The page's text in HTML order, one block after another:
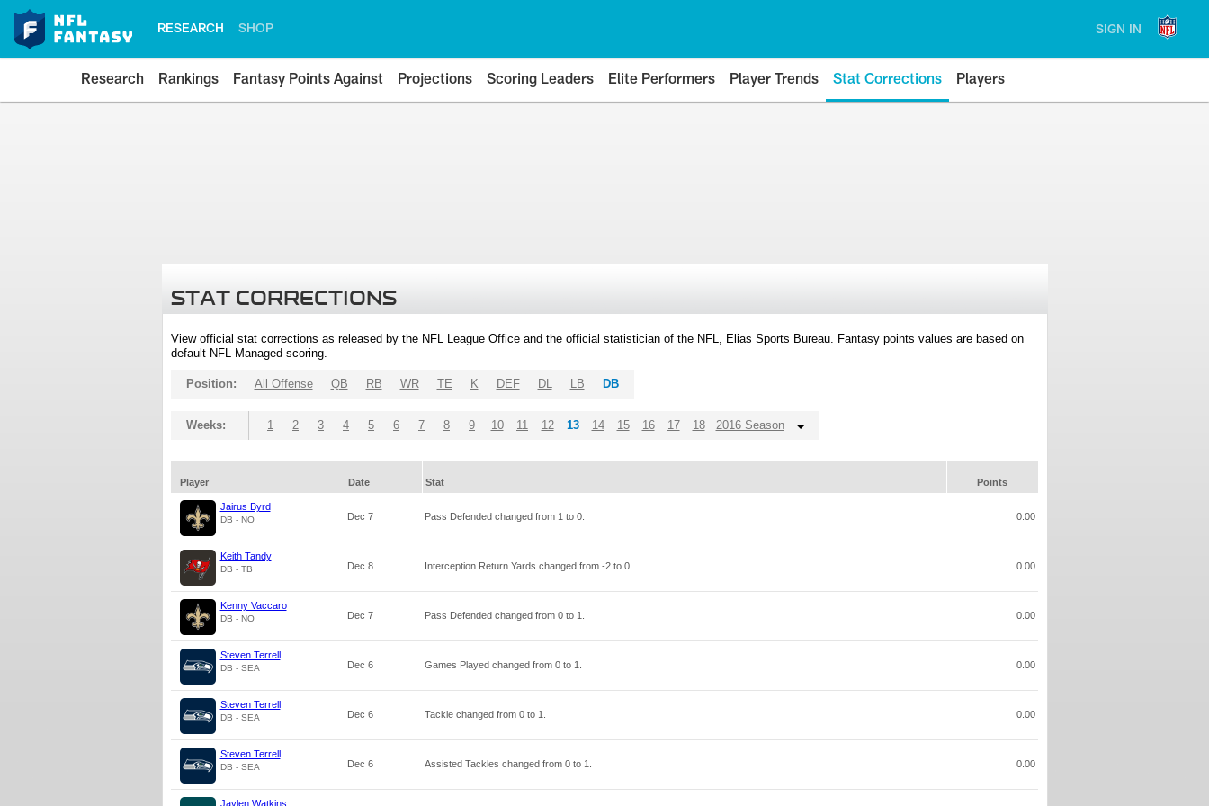
RESEARCH SHOP SIGN IN
Research Rankings Fantasy Points Against Projections Scoring Leaders Elite Performers Player Trends Stat Corrections Players
STAT CORRECTIONS
View official stat corrections as released by the NFL League Office and the official statistician of the NFL, Elias Sports Bureau. Fantasy points values are based on
default NFL-Managed scoring.
Position: All Offense QB RB WR TE K DEF DL LB DB
Weeks: 1 2 3 4 5 6 7 8 9 10 11 12 13 14 15 16 17 18 2016 Season
Player Date Stat Points
Jairus Byrd
DB - NO Dec 7 Pass Defended changed from 1 to 0. 0.00
Keith Tandy
DB - TB Dec 8 Interception Return Yards changed from -2to 0. 0.00
Kenny Vaccaro
DB - NO Dec 7 Pass Defended changed from 0to 1 0.00
Steven Terrell
DB - SEA Dec 6 Games Played changed from 0to 1 0.00
Steven Terrell
DB - SEA Dec 6 Tackle changed from 0to 1 0.00
Steven Terrell
DB - SEA Dec 6 Assisted Tackles changed from 0to 1 0.00
Jaylen Watkins